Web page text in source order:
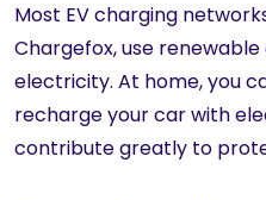
Most EV charging
Chargefox, use
electricity. At home, you
recharge your car with
contribute greatly to